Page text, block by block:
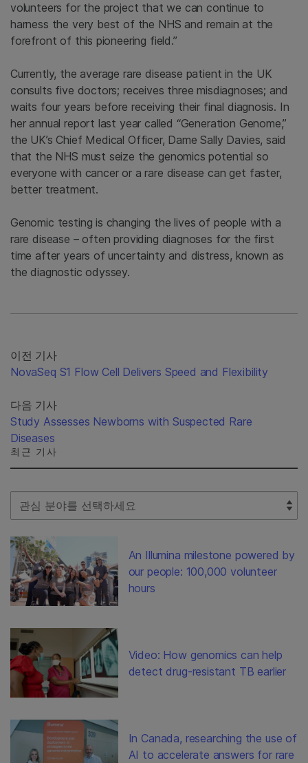
volunteers for the project that we can continue to
harness the very best of the NHS and remain at the
forefront of this pioneering field.”
Currently, the average rare disease patient in the UK
consults five doctors; receives three misdiagnoses; and
waits four years before receiving their final diagnosis. In
her annual report last year called “Generation Genome,”
the UK’s Chief Medical Officer, Dame Sally Davies, said
that the NHS must seize the genomics potential so
everyone with cancer or a rare disease can get faster,
better treatment.
Genomic testing is changing the lives of people with a
rare disease – often providing diagnoses for the first
time after years of uncertainty and distress, known as
the diagnostic odyssey.
이전 기사
NovaSeq S1 Flow Cell Delivers Speed and Flexibility
다음 기사
Study Assesses Newborns with Suspected Rare
Diseases
최근 기사
Select Filter
An Illumina milestone powered by
our people: 100,000 volunteer
hours
Video: How genomics can help
detect drug-resistant TB earlier
In Canada, researching the use of
AI to accelerate answers for rare